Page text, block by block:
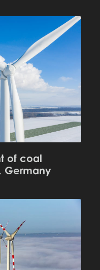
of coal
Germany